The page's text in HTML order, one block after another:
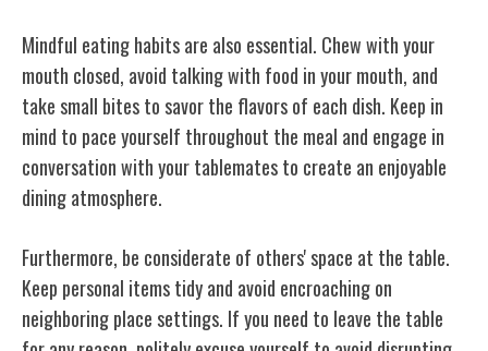
Mindful eating habits are also essential. Chew with your
mouth closed, avoid talking with food in your mouth, and
take small bites to savor the flavors of each dish. Keep in
mind to pace yourself throughout the meal and engage in
conversation with your tablemates to create an enjoyable
dining atmosphere.
Furthermore, be considerate of others' space at the table.
Keep personal items tidy and avoid encroaching on
neighboring place settings. If you need to leave the table